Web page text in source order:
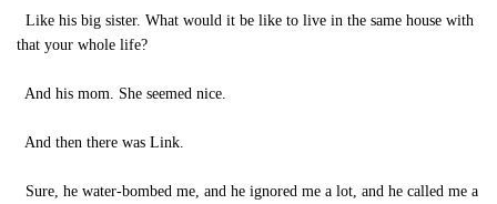
Like his big sister. What would it be like to live in the same house with
that your whole life?
And his mom. She seemed nice.
And then there was Link.
Sure, he water-bombed me, and he ignored me a lot, and he called me a